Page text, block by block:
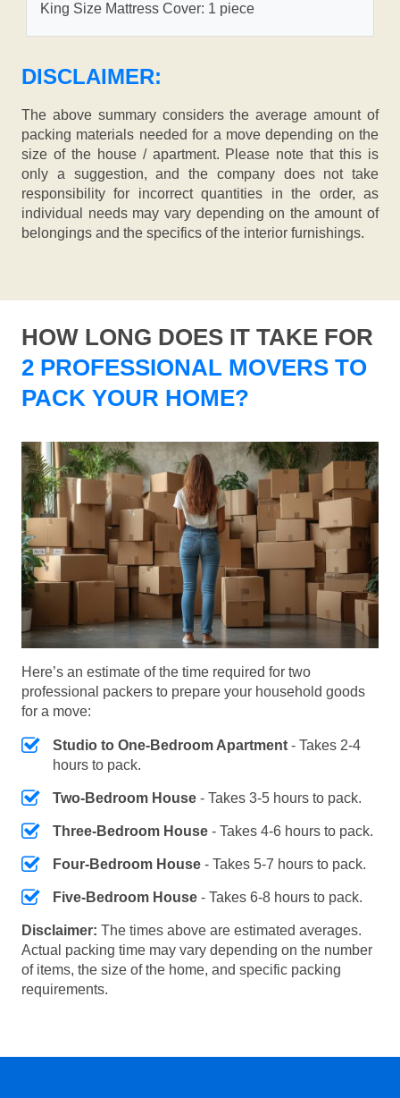
King Size Mattress Cover: 1 piece
DISCLAIMER:
The above summary considers the average amount of
packing materials needed for a move depending on the
size of the house / apartment. Please note that this is
only a suggestion, and the company does not take
responsibility for incorrect quantities in the order, as
individual needs may vary depending on the amount of
belongings and the specifics of the interior furnishings.
HOW LONG DOES IT TAKE FOR
2 PROFESSIONAL MOVERS TO
PACK YOUR HOME?
Here’s an estimate of the time required for two
professional packers to prepare your household goods
for a move:
Studio to One-Bedroom Apartment - Takes 2-4
hours to pack.
Two-Bedroom House - Takes 3-5 hours to pack.
Three-Bedroom House - Takes 4-6 hours to pack.
Four-Bedroom House - Takes 5-7 hours to pack.
Five-Bedroom House - Takes 6-8 hours to pack.
Disclaimer: The times above are estimated averages.
Actual packing time may vary depending on the number
of items, the size of the home, and specific packing
requirements.